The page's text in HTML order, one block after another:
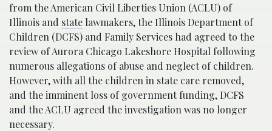
from the American Civil Liberties Union (ACLU) of
Illinois and state lawmakers, the Illinois Department of
Children (DCFS) and Family Services had agreed to the
review of Aurora Chicago Lakeshore Hospital following
numerous allegations of abuse and neglect of children.
However, with all the children in state care removed,
and the imminent loss of government funding, DCFS
and the ACLU agreed the investigation was no longer
necessary.